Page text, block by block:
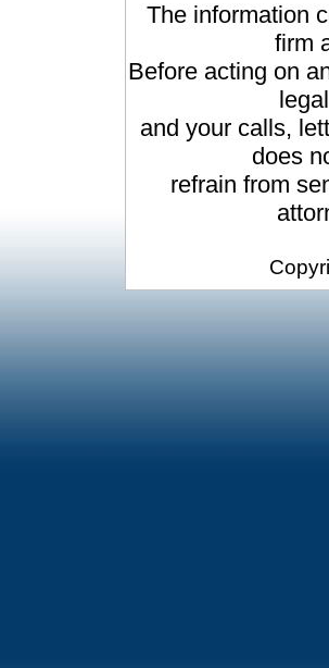
The information
firm
Before acting on
and your calls,
does
refrain from